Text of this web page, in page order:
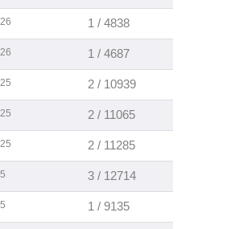
1 / 4838
1 / 4687
2 / 10939
2 / 11065
2 / 11285
3 / 12714
1 / 9135